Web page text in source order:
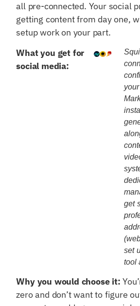
all pre-connected. Your social
getting content from day one,
setup work on your part.
What you get for
social media:
get
set
tool
Why you would choose it:
zero and don’t want to figure